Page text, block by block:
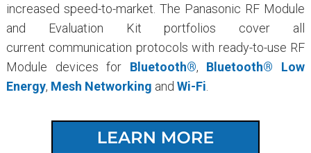
increased speed-to-market. The Panasonic RF Module
and Evaluation Kit portfolios cover all
current communication protocols with ready-to-use RF
Module devices for Bluetooth®, Bluetooth® Low
Energy, Mesh Networking and Wi-Fi